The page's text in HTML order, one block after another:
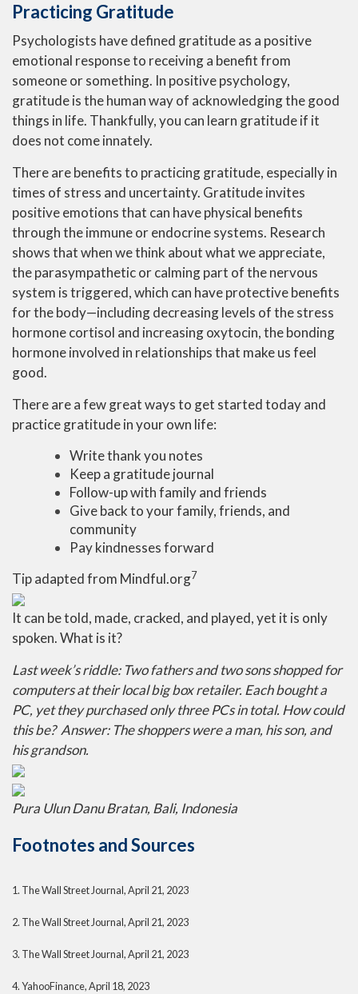
Practicing Gratitude
Psychologists have defined gratitude as a positive
emotional response to receiving a benefit from
someone or something. In positive psychology,
gratitude is the human way of acknowledging the good
things in life. Thankfully, you can learn gratitude if it
does not come innately.
There are benefits to practicing gratitude, especially in
times of stress and uncertainty. Gratitude invites
positive emotions that can have physical benefits
through the immune or endocrine systems. Research
shows that when we think about what we appreciate,
the parasympathetic or calming part of the nervous
system is triggered, which can have protective benefits
for the body—including decreasing levels of the stress
hormone cortisol and increasing oxytocin, the bonding
hormone involved in relationships that make us feel
good.
There are a few great ways to get started today and
practice gratitude in your own life:
Write thank you notes
Keep a gratitude journal
Follow-up with family and friends
Give back to your family, friends, and
community
Pay kindnesses forward
Tip adapted from Mindful.org7
It can be told, made, cracked, and played, yet it is only
spoken. What is it?
Last week’s riddle: Two fathers and two sons shopped for
computers at their local big box retailer. Each bought a
PC, yet they purchased only three PCs in total. How could
this be? Answer: The shoppers were a man, his son, and
his grandson.
Pura Ulun Danu Bratan, Bali, Indonesia
Footnotes and Sources
1. The Wall Street Journal, April 21, 2023
2. The Wall Street Journal, April 21, 2023
3. The Wall Street Journal, April 21, 2023
4. YahooFinance, April 18, 2023